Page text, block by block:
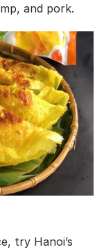
and pork.
try Hanoi’s